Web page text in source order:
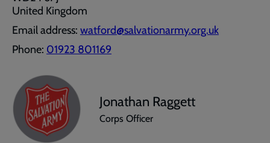
United Kingdom
Email address: watford@salvationarmy.org.uk
Phone: 01923 801169
Jonathan Raggett
Corps Officer